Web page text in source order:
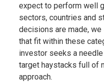
expect to perform well
sectors, countries and
decisions are made,
that fit within these
investor seeks a
target haystacks full of
approach.